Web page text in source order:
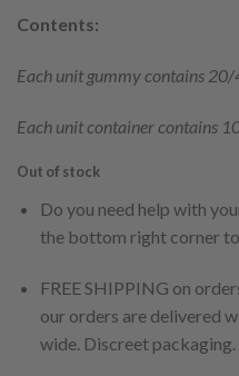
Contents:
Each unit gummy contains 20/
Each unit container contains
Out of stock
Do you need help with
the bottom right corner
FREE SHIPPING on
our orders are delivered
wide. Discreet packaging.